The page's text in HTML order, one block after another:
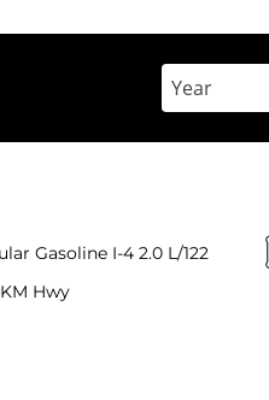
Enter the
Gasoline I-4 2.0 L/122
Hwy